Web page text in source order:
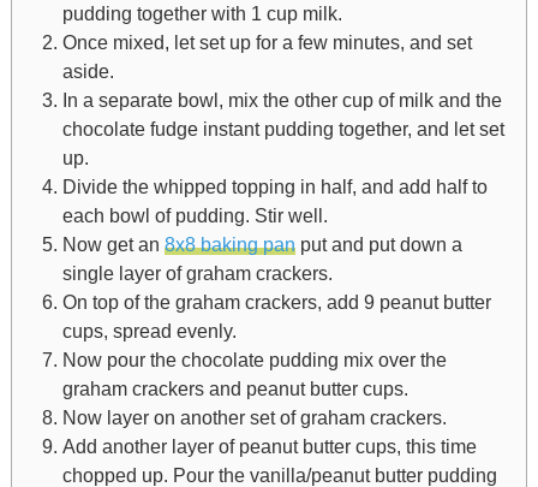
pudding together with 1 cup milk.
Once mixed, let set up for a few minutes, and set
aside.
In a separate bowl, mix the other cup of milk and the
chocolate fudge instant pudding together, and let set
up.
Divide the whipped topping in half, and add half to
each bowl of pudding. Stir well.
Now get an 8x8 baking panput and put down a
single layer of graham crackers.
On top of the graham crackers, add 9 peanut butter
cups, spread evenly.
Now pour the chocolate pudding mix over the
graham crackers and peanut butter cups.
Now layer on another set of graham crackers.
Add another layer of peanut butter cups, this time
chopped up. Pour the vanilla/peanut butter pudding